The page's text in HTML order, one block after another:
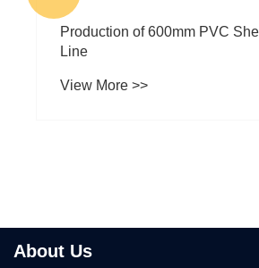
Production of 600mm PVC
Line
View More >>
About Us